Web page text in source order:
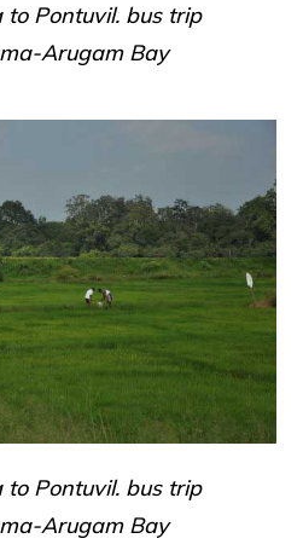
Pontuvil. bus trip
Arugam Bay
Pontuvil. bus trip
Arugam Bay